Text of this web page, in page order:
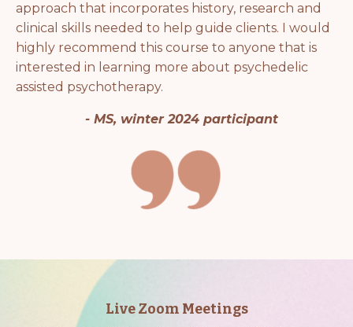
approach that incorporates history, research and
clinical skills needed to help guide clients. I would
highly recommend this course to anyone that is
interested in learning more about psychedelic
assisted psychotherapy.
- MS, winter 2024 participant
Live Zoom Meetings